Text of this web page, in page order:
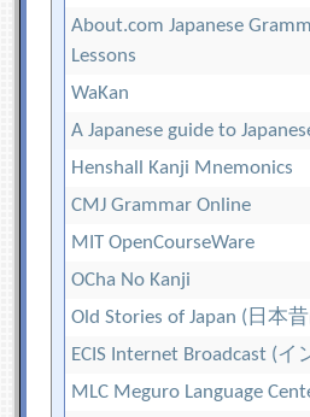
About.com Japanese
Lessons
WaKan
A Japanese guide to
Henshall Kanji Mnemonics
CMJ Grammar Online
MIT OpenCourseWare
OCha No Kanji
Old Stories of Japan (日本
ECIS Internet Broadcast (
MLC Meguro Language